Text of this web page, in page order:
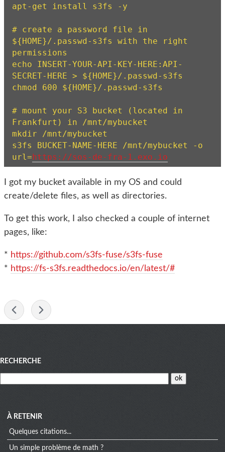
apt-get install s3fs -y
# create a password file in
${HOME}/.passwd-s3fs with the right
permissions
echo INSERT-YOUR-API-KEY-HERE:API-
SECRET-HERE > ${HOME}/.passwd-s3fs
chmod 600 ${HOME}/.passwd-s3fs
# mount your S3 bucket (located in
Frankfurt) in /mnt/mybucket
mkdir /mnt/mybucket
s3fs BUCKET-NAME-HERE /mnt/mybucket -o
url=https://sos-de-fra-1.exo.io
I got my bucket available in my OS and could
create/delete files, as well as directories.
To get this work, I also checked a couple of internet
pages, like:
* https://github.com/s3fs-fuse/s3fs-fuse
* https://fs-s3fs.readthedocs.io/en/latest/#
Menu
RECHERCHE
À RETENIR
Quelques citations...
Un simple problème de math ?